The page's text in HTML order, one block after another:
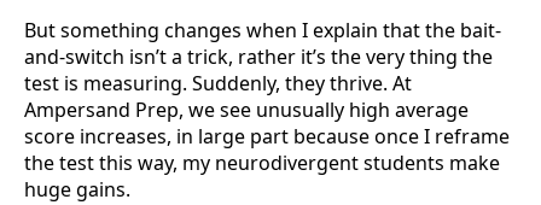
But something changes when I explain that the bait-
and-switch isn’t a trick, rather it’s the very thing the
test is measuring. Suddenly, they thrive. At
Ampersand Prep, we see unusually high average
score increases, in large part because once I reframe
the test this way, my neurodivergent students make
huge gains.